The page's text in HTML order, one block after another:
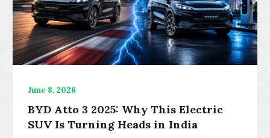
June 8, 2026
BYD Atto 3 2025: Why This Electric
SUV Is Turning Heads in India